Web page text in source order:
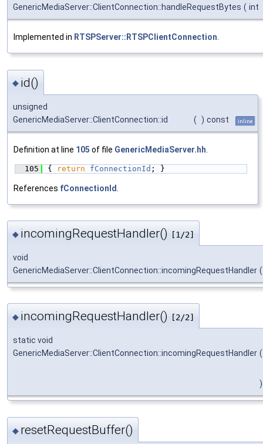
GenericMediaServer::ClientConnection::handleRequestBytes ( int
Implemented in RTSPServer::RTSPClientConnection
◆ id()
unsigned
GenericMediaServer::ClientConnection::id
( ) const inline
Definition at line 105 of file GenericMediaServer.hh
  105
{ return fConnectionId ; }
References fConnectionId
◆ incomingRequestHandler() [1/2]
void
GenericMediaServer::ClientConnection::incomingRequestHandler (
◆ incomingRequestHandler() [2/2]
static void
GenericMediaServer::ClientConnection::incomingRequestHandler (
)
◆ resetRequestBuffer()